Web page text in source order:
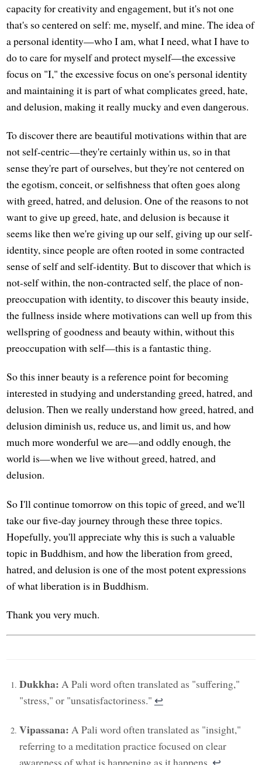
capacity for creativity and engagement, but it's not one
that's so centered on self: me, myself, and mine. The idea of
a personal identity—who I am, what I need, what I have to
do to care for myself and protect myself—the excessive
focus on "I," the excessive focus on one's personal identity
and maintaining it is part of what complicates greed, hate,
and delusion, making it really mucky and even dangerous.
To discover there are beautiful motivations within that are
not self-centric—they're certainly within us, so in that
sense they're part of ourselves, but they're not centered on
the egotism, conceit, or selfishness that often goes along
with greed, hatred, and delusion. One of the reasons to not
want to give up greed, hate, and delusion is because it
seems like then we're giving up our self, giving up our self-
identity, since people are often rooted in some contracted
sense of self and self-identity. But to discover that which is
not-self within, the non-contracted self, the place of non-
preoccupation with identity, to discover this beauty inside,
the fullness inside where motivations can well up from this
wellspring of goodness and beauty within, without this
preoccupation with self—this is a fantastic thing.
So this inner beauty is a reference point for becoming
interested in studying and understanding greed, hatred, and
delusion. Then we really understand how greed, hatred, and
delusion diminish us, reduce us, and limit us, and how
much more wonderful we are—and oddly enough, the
world is—when we live without greed, hatred, and
delusion.
So I'll continue tomorrow on this topic of greed, and we'll
take our five-day journey through these three topics.
Hopefully, you'll appreciate why this is such a valuable
topic in Buddhism, and how the liberation from greed,
hatred, and delusion is one of the most potent expressions
of what liberation is in Buddhism.
Thank you very much.
Dukkha: A Pali word often translated as "suffering,"
"stress," or "unsatisfactoriness." ↩︎
Vipassana: A Pali word often translated as "insight,"
referring to a meditation practice focused on clear
awareness of what is happening as it happens. ↩︎